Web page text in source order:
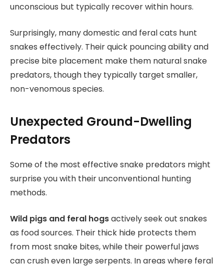
unconscious but typically recover within hours.
Surprisingly, many domestic and feral cats hunt
snakes effectively. Their quick pouncing ability and
precise bite placement make them natural snake
predators, though they typically target smaller,
non-venomous species.
Unexpected Ground-Dwelling
Predators
Some of the most effective snake predators might
surprise you with their unconventional hunting
methods.
Wild pigs and feral hogsactively seek out snakes
as food sources. Their thick hide protects them
from most snake bites, while their powerful jaws
can crush even large serpents. In areas where feral